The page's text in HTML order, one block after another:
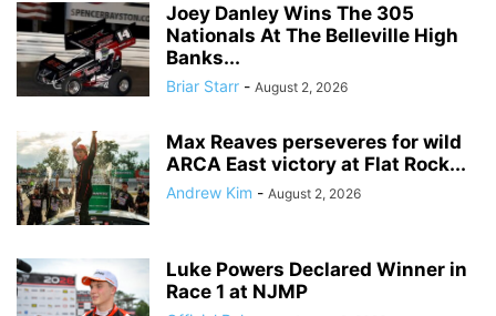
Joey Danley Wins The 305
Nationals At The Belleville High
Banks...
Briar Starr - August 2, 2026
Max Reaves perseveres for wild
ARCA East victory at Flat Rock...
Andrew Kim - August 2, 2026
Luke Powers Declared Winner in
Race 1 at NJMP